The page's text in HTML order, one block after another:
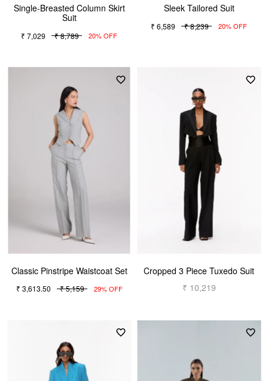
Single-Breasted Column Skirt
Suit
₹ 7,029 ₹ 8,789 20% OFF
Sleek Tailored Suit
₹ 6,589 ₹ 8,239 20% OFF
Classic Pinstripe Waistcoat Set
₹ 3,613.50 ₹ 5,159 29% OFF
Cropped 3 Piece Tuxedo Suit
₹ 10,219